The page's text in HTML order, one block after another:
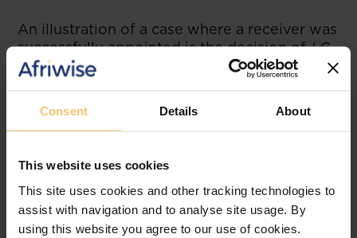
Consent Details About
This website uses cookies
This site uses cookies and other tracking technologies to
assist with navigation and to analyse site usage. By
using this website you agree to our use of cookies.
An illustration of a case where a receiver was
successfully appointed is the decision ofLC
and DK Limited (In Receivership) and Angel
Poultry Limited v Lovemore Chikuni
case ofLivingstone Motor Assemblers
Development Company Limited SCZ
Judgment No. 1 of 2013.
Writ of Elegit